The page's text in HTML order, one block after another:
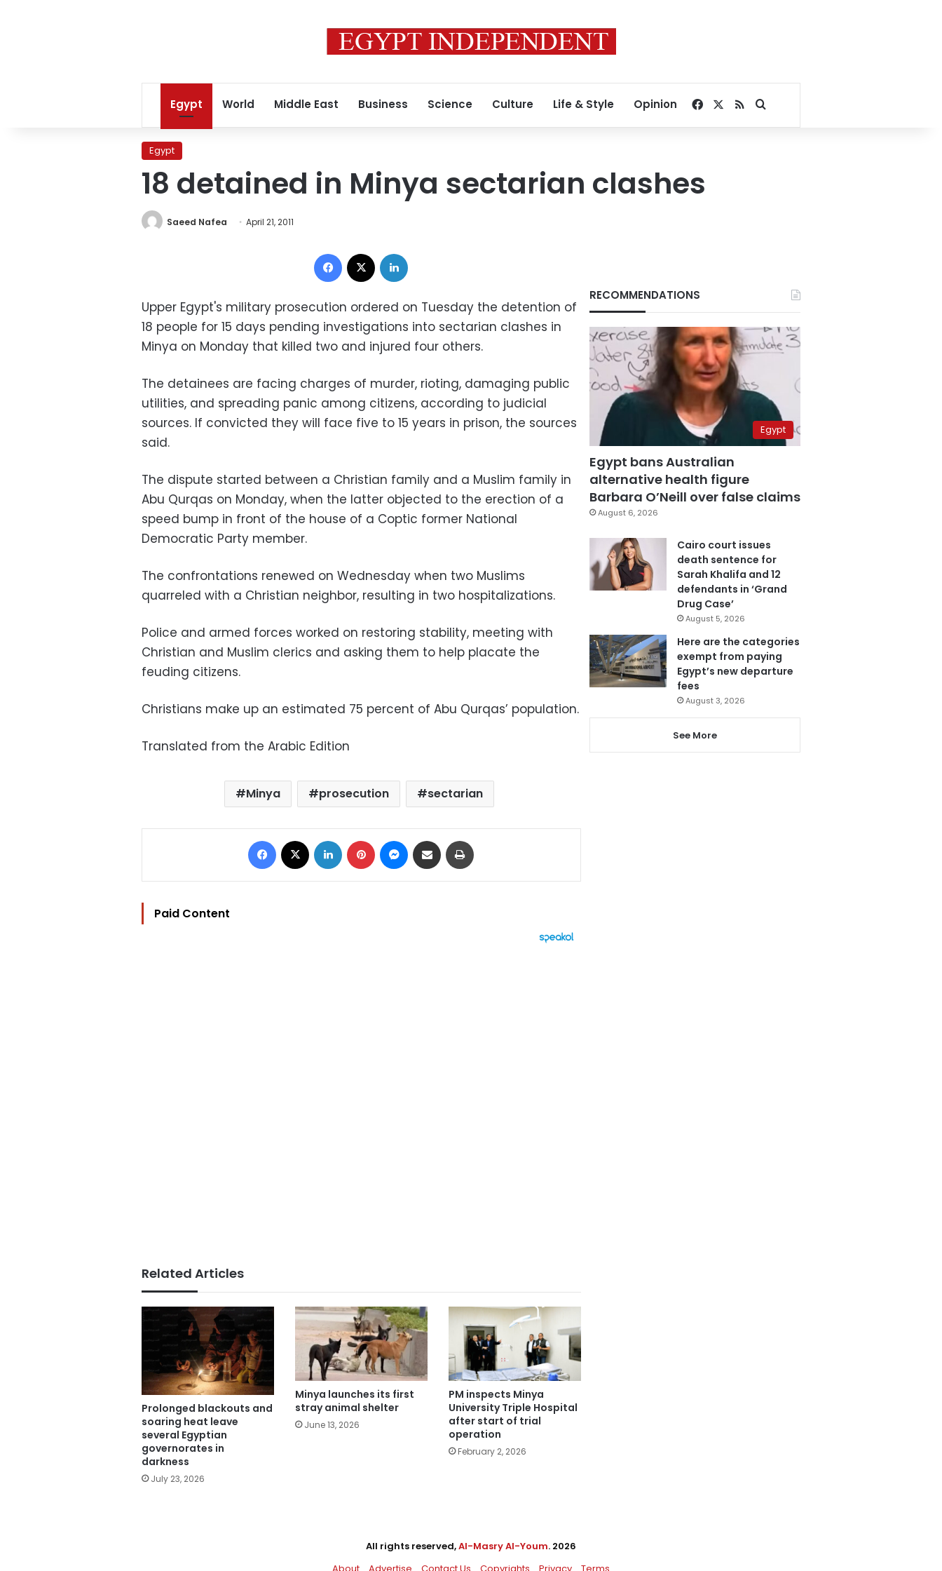
Egypt World Middle East Business Science Culture Life & Style Opinion Facebook
RSSSearch for
Egypt
18 detained in Minya sectarian clashes
Saeed Nafea April 21, 2011
Facebook
Upper Egypt's military prosecution ordered on Tuesday the detention of
18 people for 15 days pending investigations into sectarian clashes in
Minya on Monday that killed two and injured four others.
The detainees are facing charges of murder, rioting, damaging public
utilities, and spreading panic among citizens, according to judicial
sources. If convicted they will face five to 15 years in prison, the sources
said.
The dispute started between a Christian family and a Muslim family in
Abu Qurqas on Monday, when the latter objected to the erection of a
speed bump in front of the house of a Coptic former National
Democratic Party member.
The confrontations renewed on Wednesday when two Muslims
quarreled with a Christian neighbor, resulting in two hospitalizations.
Police and armed forces worked on restoring stability, meeting with
Christian and Muslim clerics and asking them to help placate the
feuding citizens.
Christians make up an estimated 75 percent of Abu Qurqas’ population.
Translated from the Arabic Edition
Minya prosecution sectarian
Facebook LinkedIn Pinterest Messenger
Share via Email
Paid Content
Related Articles
Prolonged blackouts and
soaring heat leave
several Egyptian
governorates in
darkness
July 23, 2026
Minya launches its first
stray animal shelter
June 13, 2026
PM inspects Minya
University Triple Hospital
after start of trial
operation
February 2, 2026
RECOMMENDATIONS
Egypt
Egypt bans Australian
alternative health figure
Barbara O’Neill over false claims
August 6, 2026
Cairo court issues
death sentence for
Sarah Khalifa and 12
defendants in ‘Grand
Drug Case’
August 5, 2026
Here are the categories
exempt from paying
Egypt’s new departure
fees
August 3, 2026
See More
All rights reserved,Al-Masry Al-Youm. 2026
About
Advertise Contact Us Copyrights Privacy Terms